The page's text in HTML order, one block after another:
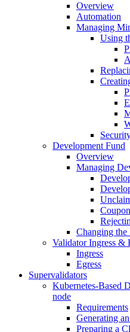
Overview
Automation
Managing
Using
Development Fund
Overview
Managing
Changing
Validator Ingress &
Ingress
Egress
Supervalidators
Kubernetes-Based
node
Requirements
Generating
Preparing a